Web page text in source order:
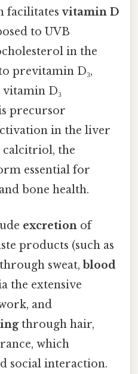
facilitatesvitamin D
to UVB
in the
previtamin D₃,
D₃
precursor
in the liver
calcitriol, the
essential for
bone health.
excretion of
products (such as
sweat,blood
the extensive
and
through hair,
which
social interaction.